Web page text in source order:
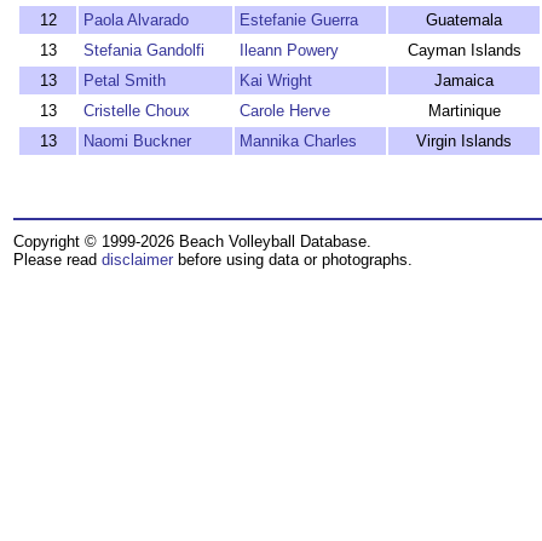
12
Paola Alvarado Estefanie Guerra
Guatemala
13
Stefania Gandolfi Ileann Powery
Cayman Islands
13
Petal Smith Kai Wright
Jamaica
13
Cristelle Choux Carole Herve
Martinique
13
Naomi Buckner Mannika Charles Virgin Islands
Copyright © 1999-2026 Beach Volleyball Database.
Please read disclaimer before using data or photographs.